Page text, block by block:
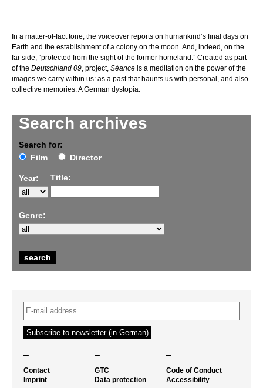
Search archives
Search for:
Film
Director
Year: Title:
Genre:
In a matter-of-fact tone, the voiceover reports on humankind’s final days on
Earth and the establishment of a colony on the moon. And, indeed, on the
far side, “protected from the sight of the former homeland.” Created as part
of the Deutschland 09, project, Séance is a meditation on the power of the
images we carry within us: as a past that haunts us with personal, and also
collective memories. A German dystopia.
– – –
Contact
Imprint
GTC
Data protection
Code of Conduct
Accessibility